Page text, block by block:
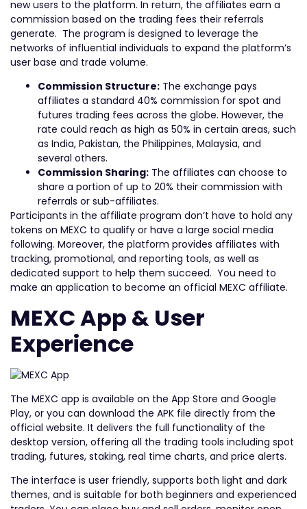
new users to the platform. In return, the affiliates earn a
commission based on the trading fees their referrals
generate. The program is designed to leverage the
networks of influential individuals to expand the platform’s
user base and trade volume.
Commission Structure: The exchange pays
affiliates a standard 40% commission for spot and
futures trading fees across the globe. However, the
rate could reach as high as 50% in certain areas, such
as India, Pakistan, the Philippines, Malaysia, and
several others.
Commission Sharing: The affiliates can choose to
share a portion of up to 20% their commission with
referrals or sub-affiliates.
Participants in the affiliate program don’t have to hold any
tokens on MEXC to qualify or have a large social media
following. Moreover, the platform provides affiliates with
tracking, promotional, and reporting tools, as well as
dedicated support to help them succeed. You need to
make an application to become an official MEXC affiliate.
MEXC App & User
Experience
The MEXC app is available on the App Store and Google
Play, or you can download the APK file directly from the
official website. It delivers the full functionality of the
desktop version, offering all the trading tools including spot
trading, futures, staking, real time charts, and price alerts.
The interface is user friendly, supports both light and dark
themes, and is suitable for both beginners and experienced